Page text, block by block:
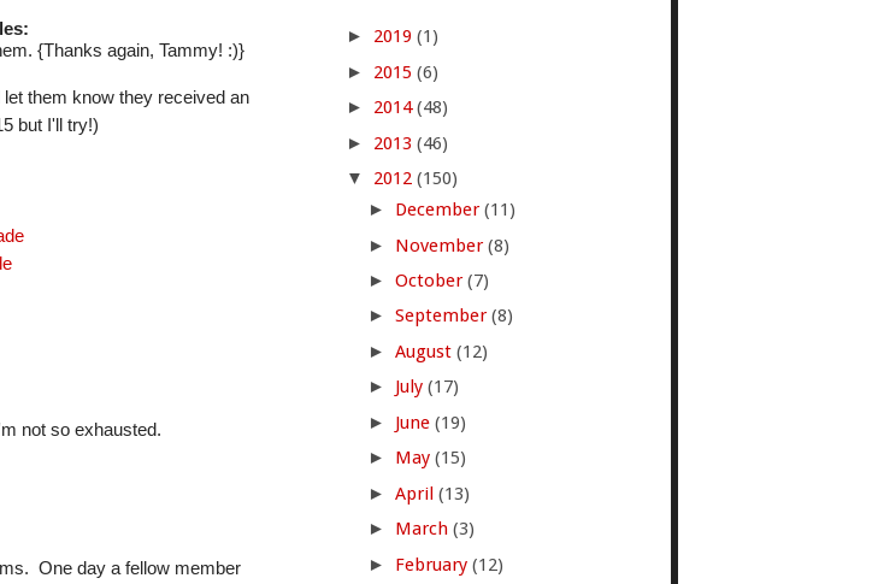
{Thanks again, Tammy! :)}
them know they received an
but I'll try!)
not so exhausted.
One day a fellow member
► 2019 (1)
► 2015 (6)
► 2014(48)
► 2013 (46)
▼ 2012 (150)
► December (11)
► November (8)
► October (7)
► September (8)
► August (12)
► July (17)
► June (19)
► May (15)
► April (13)
► March (3)
► February (12)